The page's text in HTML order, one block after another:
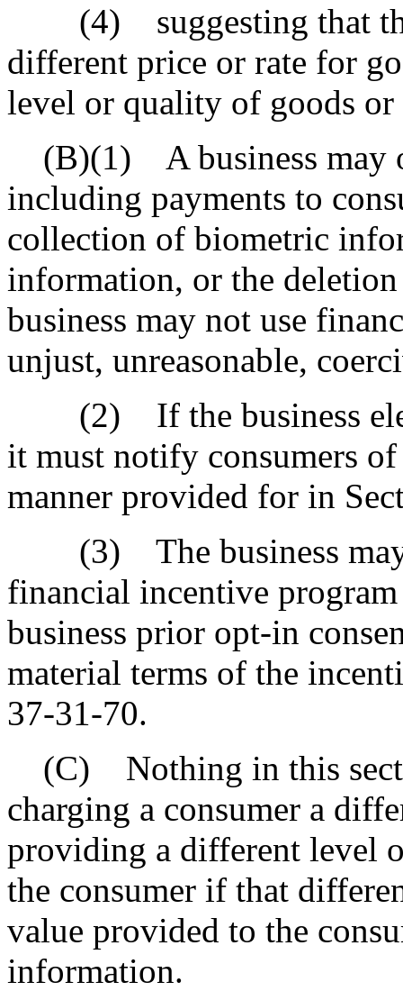
(4) suggesting that the
different price or rate for
level or quality of goods or
(B)(1) A business may
including payments to
collection of biometric
information, or the
business may not use
unjust, unreasonable,
(2) If the business
it must notify consumers
manner provided for in
(3) The business may
financial incentive
business prior opt-in
material terms of the
37-31-70.
(C) Nothing in this
charging a consumer a
providing a different level
the consumer if that
value provided to the
information.